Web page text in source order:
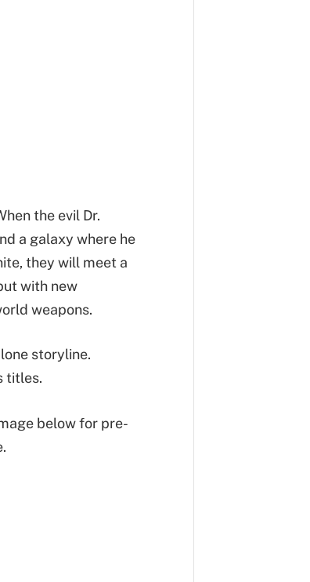
the evil Dr.
a galaxy where he
they will meet a
with new
weapons.
storyline.
titles.
below for pre-